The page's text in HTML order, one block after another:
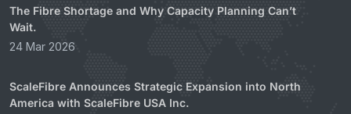
The Fibre Shortage and Why Capacity Planning Can’t
Wait.
24 Mar 2026
ScaleFibre Announces Strategic Expansion into North
America with ScaleFibre USA Inc.